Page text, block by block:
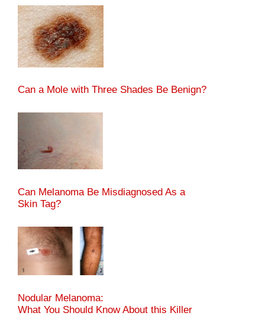
Can a Mole with Three Shades Be Benign?
Can Melanoma Be Misdiagnosed As a
Skin Tag?
Nodular Melanoma:
What You Should Know About this Killer